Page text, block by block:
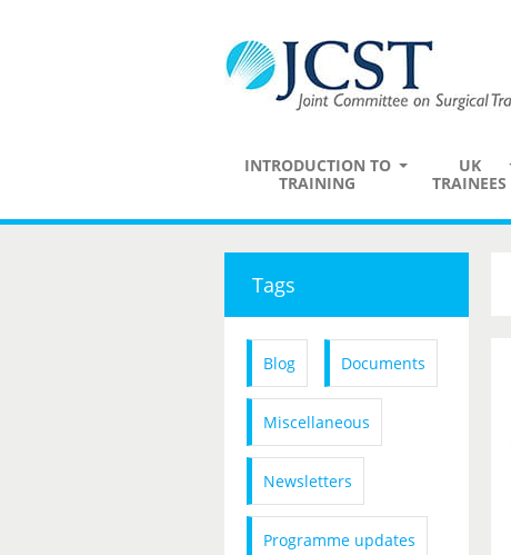
INTRODUCTION TO
TRAINING
UK
TRAINEES
Tags
Blog Documents
Miscellaneous
Newsletters
Programme updates